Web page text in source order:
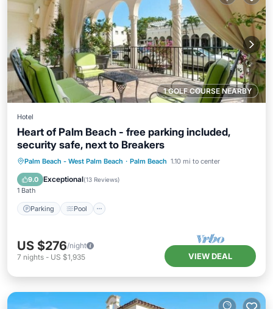
1 GOLF COURSE NEARBY
Hotel
Heart of Palm Beach - free parking included,
security safe, next to Breakers
Palm Beach - West Palm Beach · Palm Beach 1.10 mi to center
9.0 Exceptional(13 Reviews)
1 Bath
Parking Pool
Parking Pool
Ocean View
Balcony/Terrace
US $276/night
7 nights - US $1,935 VIEW DEAL